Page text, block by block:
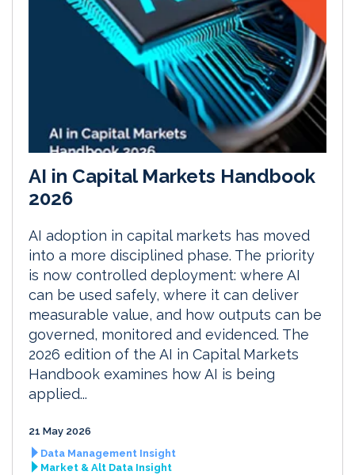
AI in Capital Markets Handbook
2026
AI adoption in capital markets has moved
into a more disciplined phase. The priority
is now controlled deployment: where AI
can be used safely, where it can deliver
measurable value, and how outputs can be
governed, monitored and evidenced. The
2026 edition of the AI in Capital Markets
Handbook examines how AI is being
applied...
21 May 2026
Data Management Insight
Market & Alt Data Insight